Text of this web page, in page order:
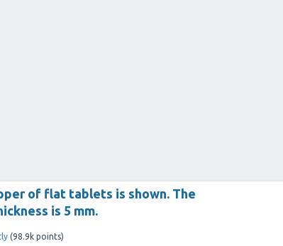
of flat tablets is shown. The
is 5 mm.
(98.9k points)